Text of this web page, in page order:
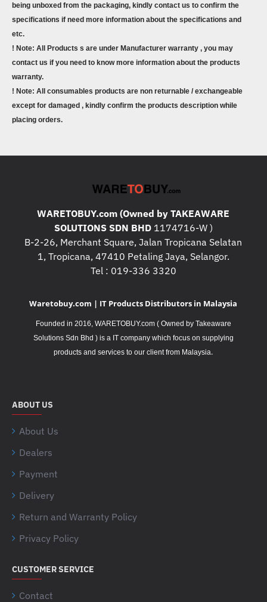
being unboxed from the packaging, kindly contact us to confirm the
specifications if need more information about the specifications and
etc.
! Note: All Products s are under Manufacturer warranty , you may
contact us if you need to know more information about the products
warranty.
! Note: All consumables products are non returnable / exchangeable
except for damaged , kindly confirm the products description while
placing orders.
WARETOBUY.com (Owned by TAKEAWARE
SOLUTIONS SDN BHD1174716-W )
B-2-26, Merchant Square, Jalan Tropicana Selatan
1, Tropicana, 47410 Petaling Jaya, Selangor.
Tel : 019-336 3320
Waretobuy.com | IT Products Distributors in Malaysia
Founded in 2016, WARETOBUY.com ( Owned by Takeaware
Solutions Sdn Bhd ) is a IT company which focus on supplying
products and services to our client from Malaysia.
ABOUT US
About Us
Dealers
Payment
Delivery
Return and Warranty Policy
Privacy Policy
CUSTOMER SERVICE
Contact